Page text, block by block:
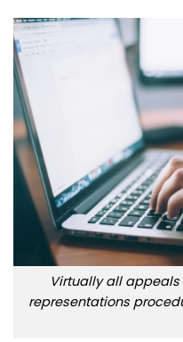
Virtually all
representations